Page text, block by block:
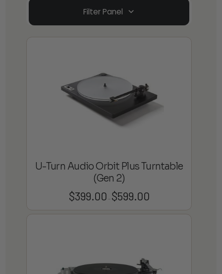
Filter Panel
U-Turn Audio Orbit Plus Turntable
(Gen 2)
$399.00 – $599.00Price